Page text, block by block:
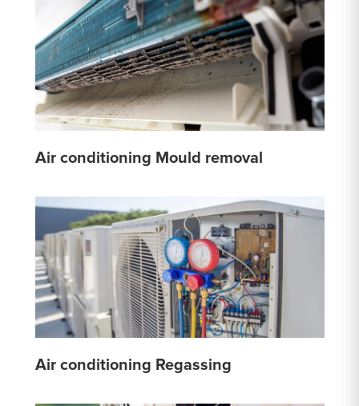
Air conditioning Mould removal
Air conditioning Regassing